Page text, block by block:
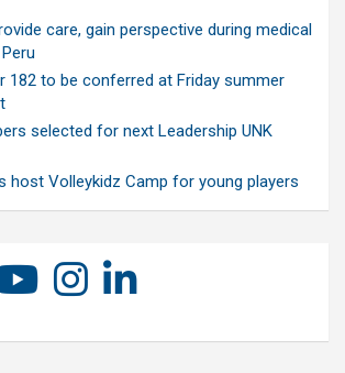
care, gain perspective during medical
182 to be conferred at Friday summer
selected for next Leadership UNK
host Volleykidz Camp for young players